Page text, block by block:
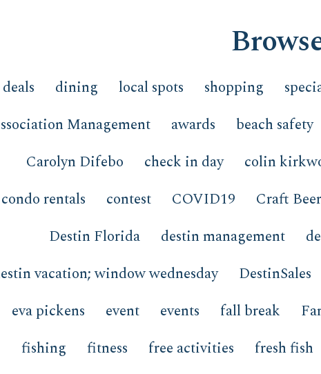
deals dining local spots shopping
Management
awards beach safety
Carolyn Difebo
check in day colin
condo rentals
contest COVID19 Craft Beer
Destin Florida
destin management
vacation; window wednesday
DestinSales
eva pickens
event events fall break
fishing
fitness free activities fresh fish